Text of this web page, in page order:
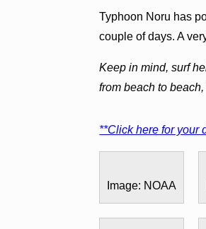
Typhoon Noru has
couple of days. A
Keep in mind, surf
from beach to
**Click here for your
Image: NOAA